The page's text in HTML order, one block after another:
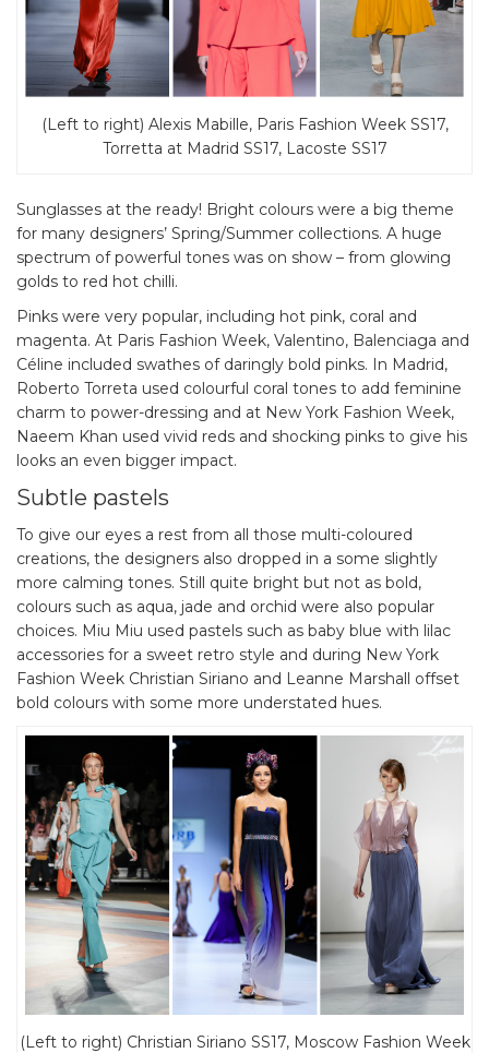
(Left to right) Alexis Mabille, Paris Fashion Week SS17,
Torretta at Madrid SS17, Lacoste SS17
Sunglasses at the ready! Bright colours were a big theme
for many designers’ Spring/Summer collections. A huge
spectrum of powerful tones was on show – from glowing
golds to red hot chilli.
Pinks were very popular, including hot pink, coral and
magenta. At Paris Fashion Week, Valentino, Balenciaga and
Céline included swathes of daringly bold pinks. In Madrid,
Roberto Torreta used colourful coral tones to add feminine
charm to power-dressing and at New York Fashion Week,
Naeem Khan used vivid reds and shocking pinks to give his
looks an even bigger impact.
Subtle pastels
To give our eyes a rest from all those multi-coloured
creations, the designers also dropped in a some slightly
more calming tones. Still quite bright but not as bold,
colours such as aqua, jade and orchid were also popular
choices. Miu Miu used pastels such as baby blue with lilac
accessories for a sweet retro style and during New York
Fashion Week Christian Siriano and Leanne Marshall offset
bold colours with some more understated hues.
(Left to right) Christian Siriano SS17, Moscow Fashion Week